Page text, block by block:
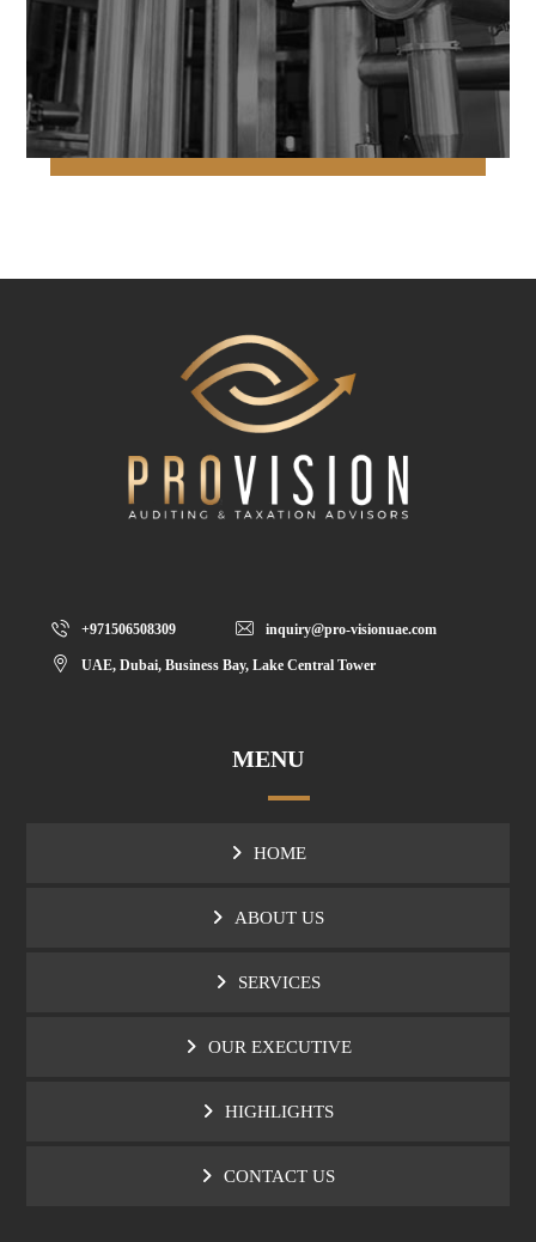
+971506508309 inquiry@pro-visionuae.com
UAE, Dubai, Business Bay, Lake Central Tower
MENU
HOME
ABOUT US
SERVICES
OUR EXECUTIVE
HIGHLIGHTS
CONTACT US